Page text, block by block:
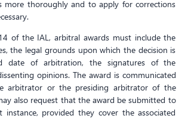
more thoroughly and to apply for corrections
of the IAL, arbitral awards must include the
the legal grounds upon which the decision is
date of arbitration, the signatures of the
opinions. The award is communicated
arbitrator or the presiding arbitrator of the
also request that the award be submitted to
provided they cover the associated